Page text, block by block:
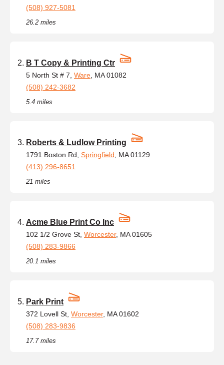
(508) 927-5081
26.2 miles
B T Copy & Printing Ctr
5 North St # 7, Ware , MA 01082
(508) 242-3682
5.4 miles
Roberts & Ludlow Printing
1791 Boston Rd, Springfield , MA 01129
(413) 296-8651
21 miles
Acme Blue Print Co Inc
102 1/2 Grove St, Worcester, MA 01605
(508) 283-9866
20.1 miles
Park Print
372 Lovell St, Worcester, MA 01602
(508) 283-9836
17.7 miles